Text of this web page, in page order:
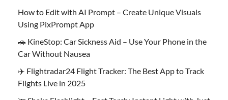
How to Edit with AI Prompt – Create Unique Visuals
Using PixPrompt App
🚗 KineStop: Car Sickness Aid – Use Your Phone in the
Car Without Nausea
✈️ Flightradar24 Flight Tracker: The Best App to Track
Flights Live in 2025